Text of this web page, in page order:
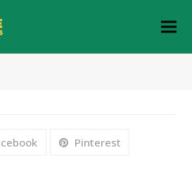
Pinterest